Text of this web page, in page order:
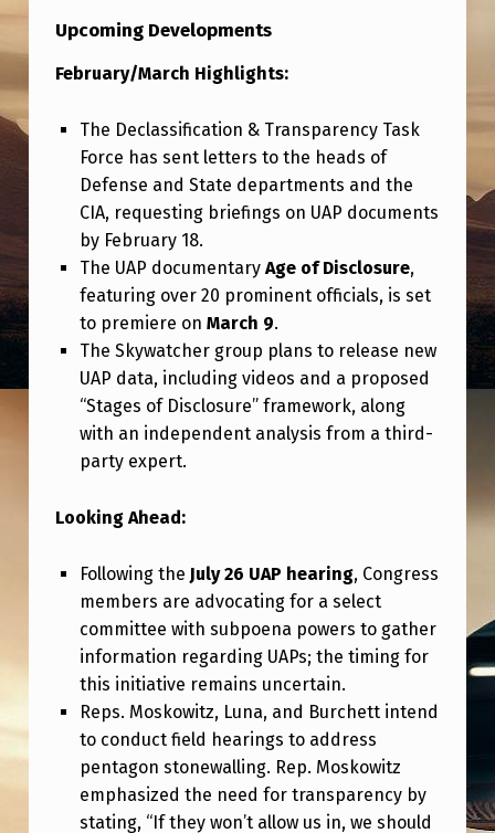
Upcoming Developments
February/March Highlights:
The Declassification & Transparency Task
Force has sent letters to the heads of
Defense and State departments and the
CIA, requesting briefings on UAP documents
by February 18.
The UAP documentary Age of Disclosure,
featuring over 20 prominent officials, is set
to premiere on March 9.
The Skywatcher group plans to release new
UAP data, including videos and a proposed
“Stages of Disclosure” framework, along
with an independent analysis from a third-
party expert.
Looking Ahead:
Following the July 26 UAP hearing, Congress
members are advocating for a select
committee with subpoena powers to gather
information regarding UAPs; the timing for
this initiative remains uncertain.
Reps. Moskowitz, Luna, and Burchett intend
to conduct field hearings to address
pentagon stonewalling. Rep. Moskowitz
emphasized the need for transparency by
stating, “If they won’t allow us in, we should